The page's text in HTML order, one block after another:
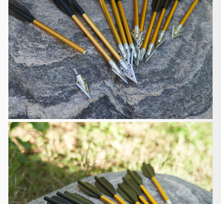
Please provide your best contact phone number
when placing your
order, and make sure your phone is reachable
when the shipping company
contacts you. In case the shipping company could
not reach you, you have
to contact the shipping company for re-delivery or
self-pickup from
your local shipping company.
Shipment Confirmation & Order Tracking
You will receive a Shipment Confirmation email
containing your
tracking number(s) once your order has shipped.
The tracking number will
be active within 24 hours.